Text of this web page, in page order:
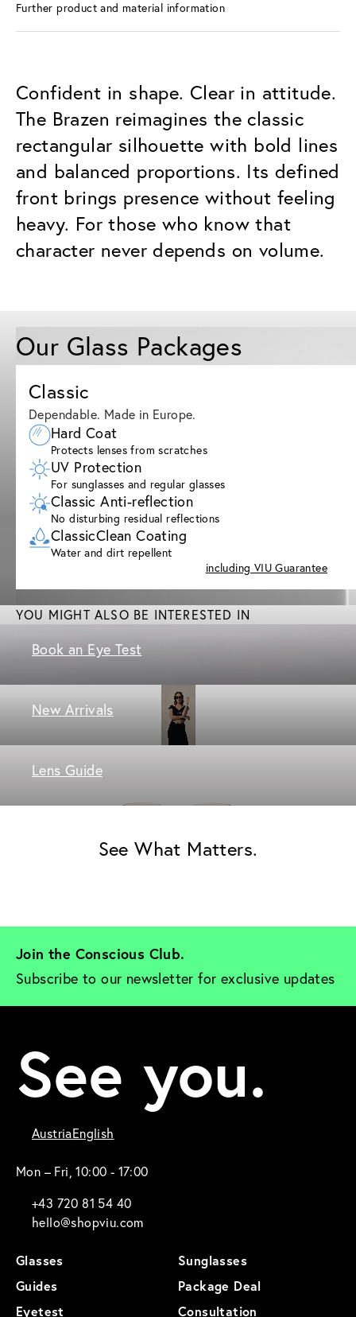
Further product and material information
Confident in shape. Clear in attitude.
The Brazen reimagines the classic
rectangular silhouette with bold lines
and balanced proportions. Its defined
front brings presence without feeling
heavy. For those who know that
character never depends on volume.
Our Glass Packages
Classic
Dependable. Made in Europe.
Hard Coat
Protects lenses from scratches
UV Protection
For sunglasses and regular glasses
Classic Anti-reflection
No disturbing residual reflections
ClassicClean Coating
Water and dirt repellent
including VIU Guarantee
YOU MIGHT ALSO BE INTERESTED IN
Book an Eye Test
New Arrivals
Lens Guide
See What Matters.
Join the Conscious Club.
Subscribe to our newsletter for exclusive updates
See you.
AustriaEnglish
Mon – Fri, 10:00 - 17:00
+43 720 81 54 40
hello@shopviu.com
Glasses
Sunglasses
Guides
Package Deal
Eyetest
Consultation